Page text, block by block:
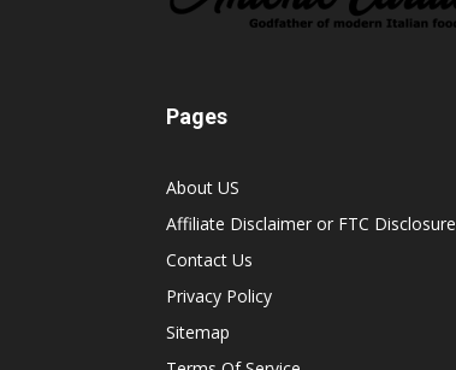
Pages
About US
Affiliate Disclaimer or FTC Disclosure
Contact Us
Privacy Policy
Sitemap